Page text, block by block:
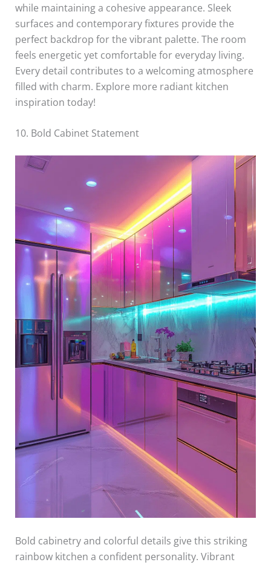
while maintaining a cohesive appearance. Sleek
surfaces and contemporary fixtures provide the
perfect backdrop for the vibrant palette. The room
feels energetic yet comfortable for everyday living.
Every detail contributes to a welcoming atmosphere
filled with charm. Explore more radiant kitchen
inspiration today!
10. Bold Cabinet Statement
Bold cabinetry and colorful details give this striking
rainbow kitchen a confident personality. Vibrant